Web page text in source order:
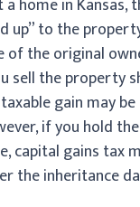
up” to the
the original
sell the property
gain may
if you hold
capital gains tax
the inheritance